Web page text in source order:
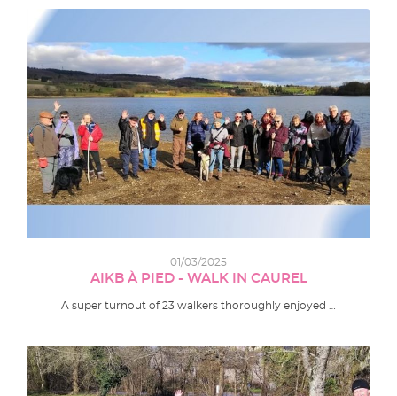
01/03/2025
AIKB À PIED - WALK IN CAUREL
A super turnout of 23 walkers thoroughly enjoyed …